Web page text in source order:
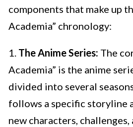
components that make up
Academia” chronology:
1. The Anime Series: The
Academia” is the anime
divided into several
follows a specific storyline
new characters,